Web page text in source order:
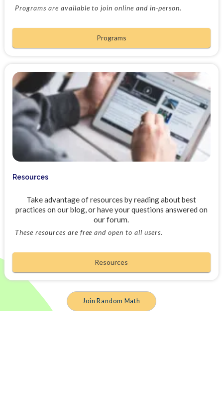
Programs are available to join online and in-person.
Programs
Resources
Take advantage of resources by reading about best
practices on our blog, or have your questions answered on
our forum.
These resources are free and open to all users.
Resources
Join Random Math